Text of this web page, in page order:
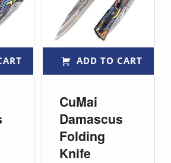
ADD TO CART
CuMai
Damascus
Folding
Knife